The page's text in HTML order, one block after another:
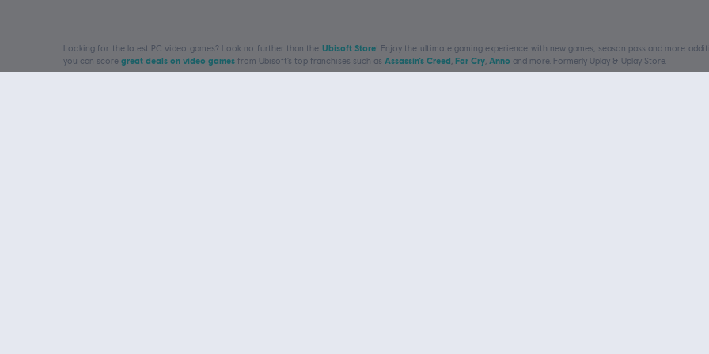
Looking for the latest PC video games? Look no further than the Ubisoft Store! Enjoy the ultimate gaming experience with new games, season pass and more
you can score great deals on video games from Ubisoft’s top franchises such as Assassin’s Creed Far Cry Anno and more. Formerly Uplay & Uplay Store.